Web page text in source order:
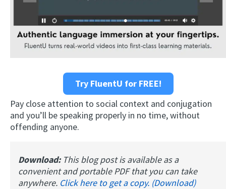
Try FluentU for FREE!
Pay close attention to social context and conjugation
and you’ll be speaking properly in no time, without
offending anyone.
Download: This blog post is available as a
convenient and portable PDF that you can take
anywhere. Click here to get a copy. (Download)